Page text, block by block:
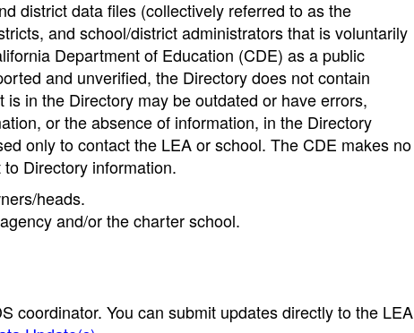
district data files (collectively referred to as the
and school/district administrators that is voluntarily
Department of Education (CDE) as a public
and unverified, the Directory does not contain
in the Directory may be outdated or have errors,
or the absence of information, in the Directory
only to contact the LEA or school. The CDE makes no
Directory information.
heads.
and/or the charter school.
coordinator. You can submit updates directly to the LEA